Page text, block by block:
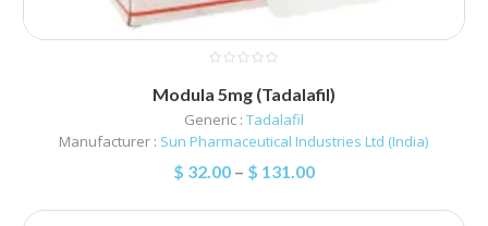
Modula 5mg (Tadalafil)
Generic : Tadalafil
Manufacturer : Sun Pharmaceutical Industries Ltd (India)
$ 32.00– $ 131.00